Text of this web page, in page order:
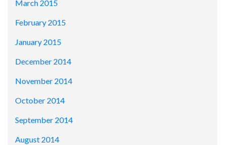
March 2015
February 2015
January 2015
December 2014
November 2014
October 2014
September 2014
August 2014